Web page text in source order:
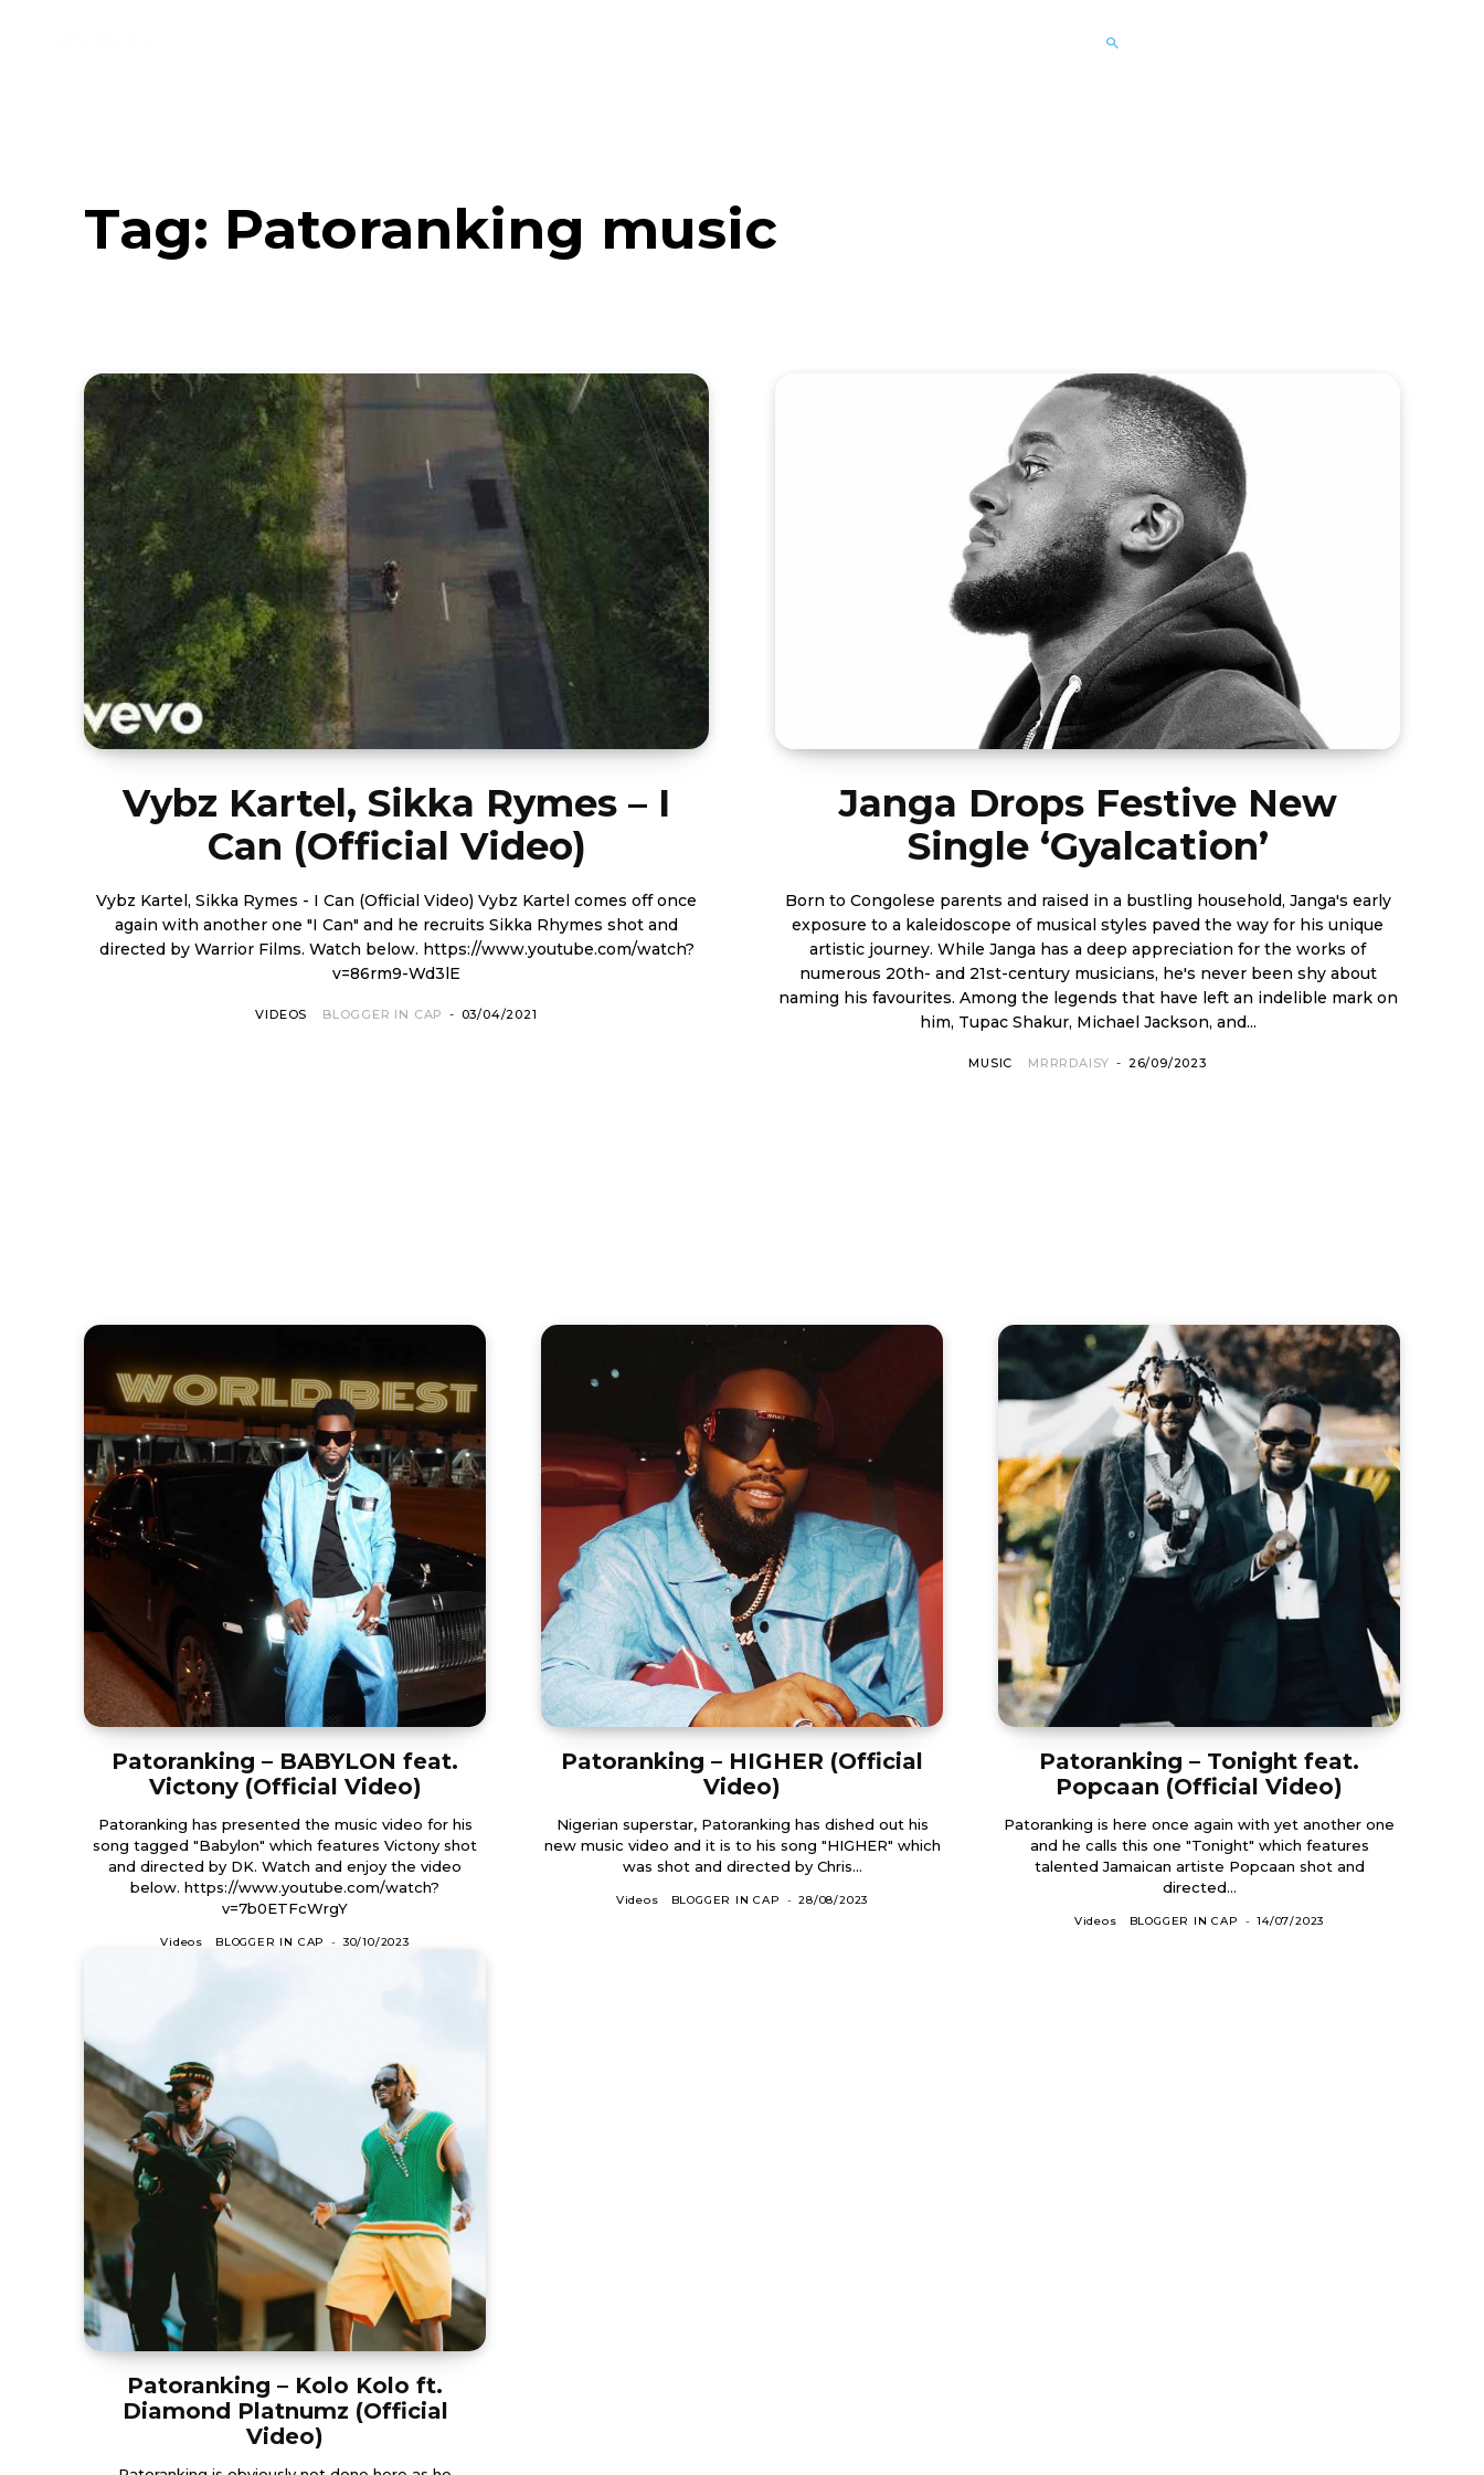
Tag: Patoranking music
Vybz Kartel, Sikka Rymes – I
Can (Official Video)
Vybz Kartel, Sikka Rymes - I Can (Official Video) Vybz Kartel comes off once
again with another one "I Can" and he recruits Sikka Rhymes shot and
directed by Warrior Films. Watch below. https://www.youtube.com/watch?
v=86rm9-Wd3lE
VIDEOS BLOGGER IN CAP - 03/04/2021
Janga Drops Festive New
Single ‘Gyalcation’
Born to Congolese parents and raised in a bustling household, Janga's early
exposure to a kaleidoscope of musical styles paved the way for his unique
artistic journey. While Janga has a deep appreciation for the works of
numerous 20th- and 21st-century musicians, he's never been shy about
naming his favourites. Among the legends that have left an indelible mark on
him, Tupac Shakur, Michael Jackson, and...
MUSIC MRRRDAISY - 26/09/2023
Patoranking – BABYLON feat.
Victony (Official Video)
Patoranking has presented the music video for his
song tagged "Babylon" which features Victony shot
and directed by DK. Watch and enjoy the video
below. https://www.youtube.com/watch?
v=7b0ETFcWrgY
Videos BLOGGER IN CAP - 30/10/2023
Patoranking – HIGHER (Official
Video)
Nigerian superstar, Patoranking has dished out his
new music video and it is to his song "HIGHER" which
was shot and directed by Chris...
Videos BLOGGER IN CAP - 28/08/2023
Patoranking – Tonight feat.
Popcaan (Official Video)
Patoranking is here once again with yet another one
and he calls this one "Tonight" which features
talented Jamaican artiste Popcaan shot and
directed...
Videos BLOGGER IN CAP - 14/07/2023
Patoranking – Kolo Kolo ft.
Diamond Platnumz (Official
Video)